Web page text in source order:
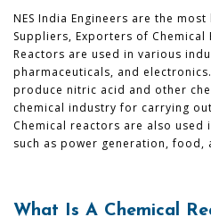
NES India Engineers are the
Suppliers, Exporters of Chemical
Reactors are used in various
pharmaceuticals, and
produce nitric acid and other
chemical industry for carrying
Chemical reactors are also
such as power generation, food,
What Is A Chemical